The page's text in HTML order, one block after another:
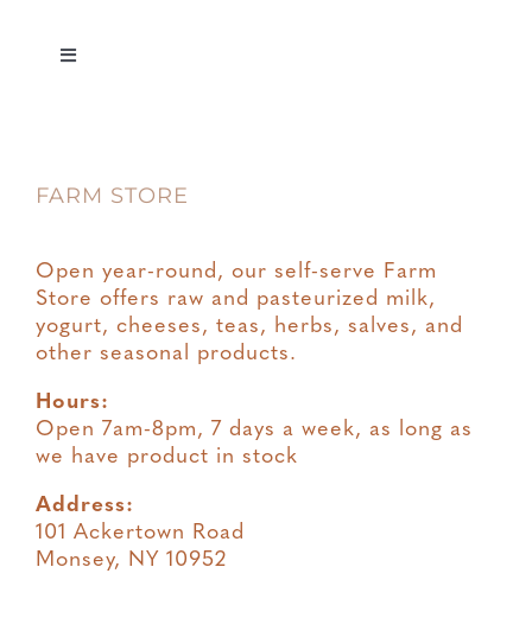
Toggle
Terms & Conditions
FARM STORE
Open year-round, our self-serve Farm
Store offers raw and pasteurized milk,
yogurt, cheeses, teas, herbs, salves, and
other seasonal products.
Hours:
Open 7am-8pm, 7 days a week, as long as
we have product in stock
Address:
101 Ackertown Road
Monsey, NY 10952